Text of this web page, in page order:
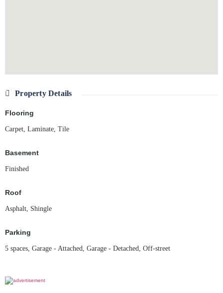
Property Details
Flooring
Carpet Laminate Tile
Basement
Finished
Roof
Asphalt Shingle
Parking
5 spaces Garage - Attached Garage - Detached Off-street